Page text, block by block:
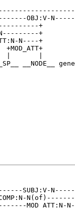
OBJ:V-
+
+
N----+
+MOD_ATT+
__NODE__